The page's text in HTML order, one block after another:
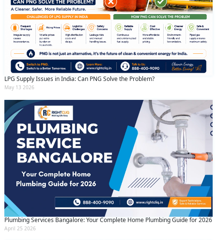
LPG Supply Issues in India: Can PNG Solve the Problem?
May 13 2026
Plumbing Services Bangalore: Your Complete Home Plumbing Guide for 2026
April 25 2026